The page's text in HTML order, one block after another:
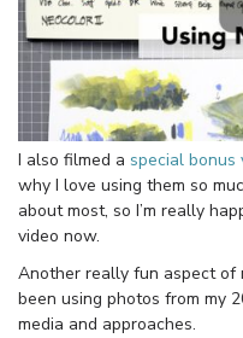
I also filmed a special bonus
why I love using them so
about most, so I’m really
video now.
Another really fun aspect of
been using photos from my
media and approaches.